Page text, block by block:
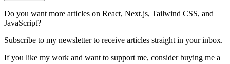
Do you want more articles on React, Next.js, Tailwind CSS, and
JavaScript?
Subscribe to my newsletter to receive articles straight in your inbox.
If you like my work and want to support me, consider buying me a